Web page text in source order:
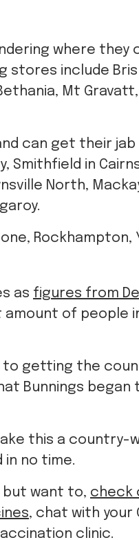
where
stores include
Mt
can get their
Smithfield in
North,
Rockhampton,
to getting the
this a country-
want to,
clinic.
eligibility just yet,